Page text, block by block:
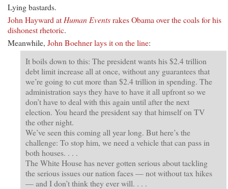
Lying bastards.
John Hayward at Human Eventsrakes Obama over the coals for his
dishonest rhetoric.
Meanwhile, John Boehner lays it on the line:
It boils down to this: The president wants his $2.4 trillion
debt limit increase all at once, without any guarantees that
we’re going to cut more than $2.4 trillion in spending. The
administration says they have to have it all upfront so we
don’t have to deal with this again until after the next
election. You heard the president say that himself on TV
the other night.
We’ve seen this coming all year long. But here’s the
challenge: To stop him, we need a vehicle that can pass in
both houses. . . .
The White House has never gotten serious about tackling
the serious issues our nation faces — not without tax hikes
— and I don’t think they ever will. . . .